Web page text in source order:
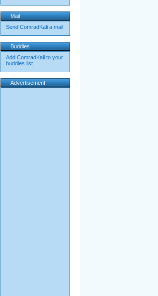
Mail
Send ComradKali a mail
Buddies
Add ComradKali to your
buddies list
Advertisement